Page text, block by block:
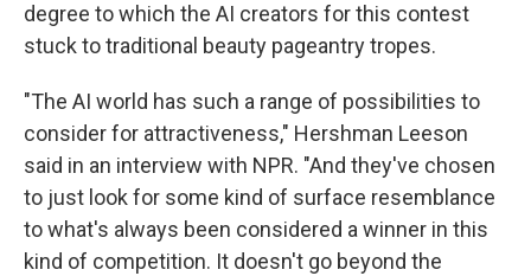
degree to which the AI creators for this contest
stuck to traditional beauty pageantry tropes.
"The AI world has such a range of possibilities to
consider for attractiveness," Hershman Leeson
said in an interview with NPR. "And they've chosen
to just look for some kind of surface resemblance
to what's always been considered a winner in this
kind of competition. It doesn't go beyond the